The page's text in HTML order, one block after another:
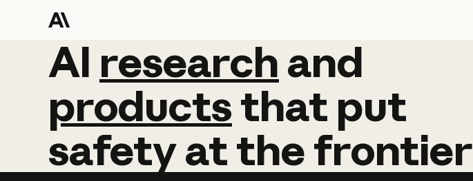
AI research and
AI research and
productsthat put
safetyatthefrontier